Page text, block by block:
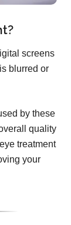
screens
blurred or
by these
quality
treatment
your